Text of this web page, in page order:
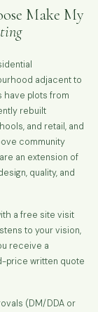
Make My
adjacent to
have plots from
rebuilt
and retail, and
community
an extension of
quality, and
a free site visit
to your vision,
receive a
price written quote
(DM/DDA or